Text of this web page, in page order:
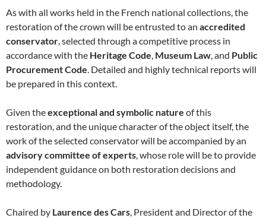
As with all works held in the French national collections, the
restoration of the crown will be entrusted to an accredited
conservator , selected through a competitive process in
accordance with the Heritage Code Museum Law , and Public
Procurement Code . Detailed and highly technical reports will
be prepared in this context.
Given theexceptional and symbolic nature of this
restoration, and the unique character of the object itself, the
work of the selected conservator will be accompanied by an
advisory committee of experts , whose role will be to provide
independent guidance on both restoration decisions and
methodology.
Chaired by Laurence des Cars , President and Director of the